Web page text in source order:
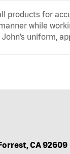
products for
while
uniform,
CA 92609